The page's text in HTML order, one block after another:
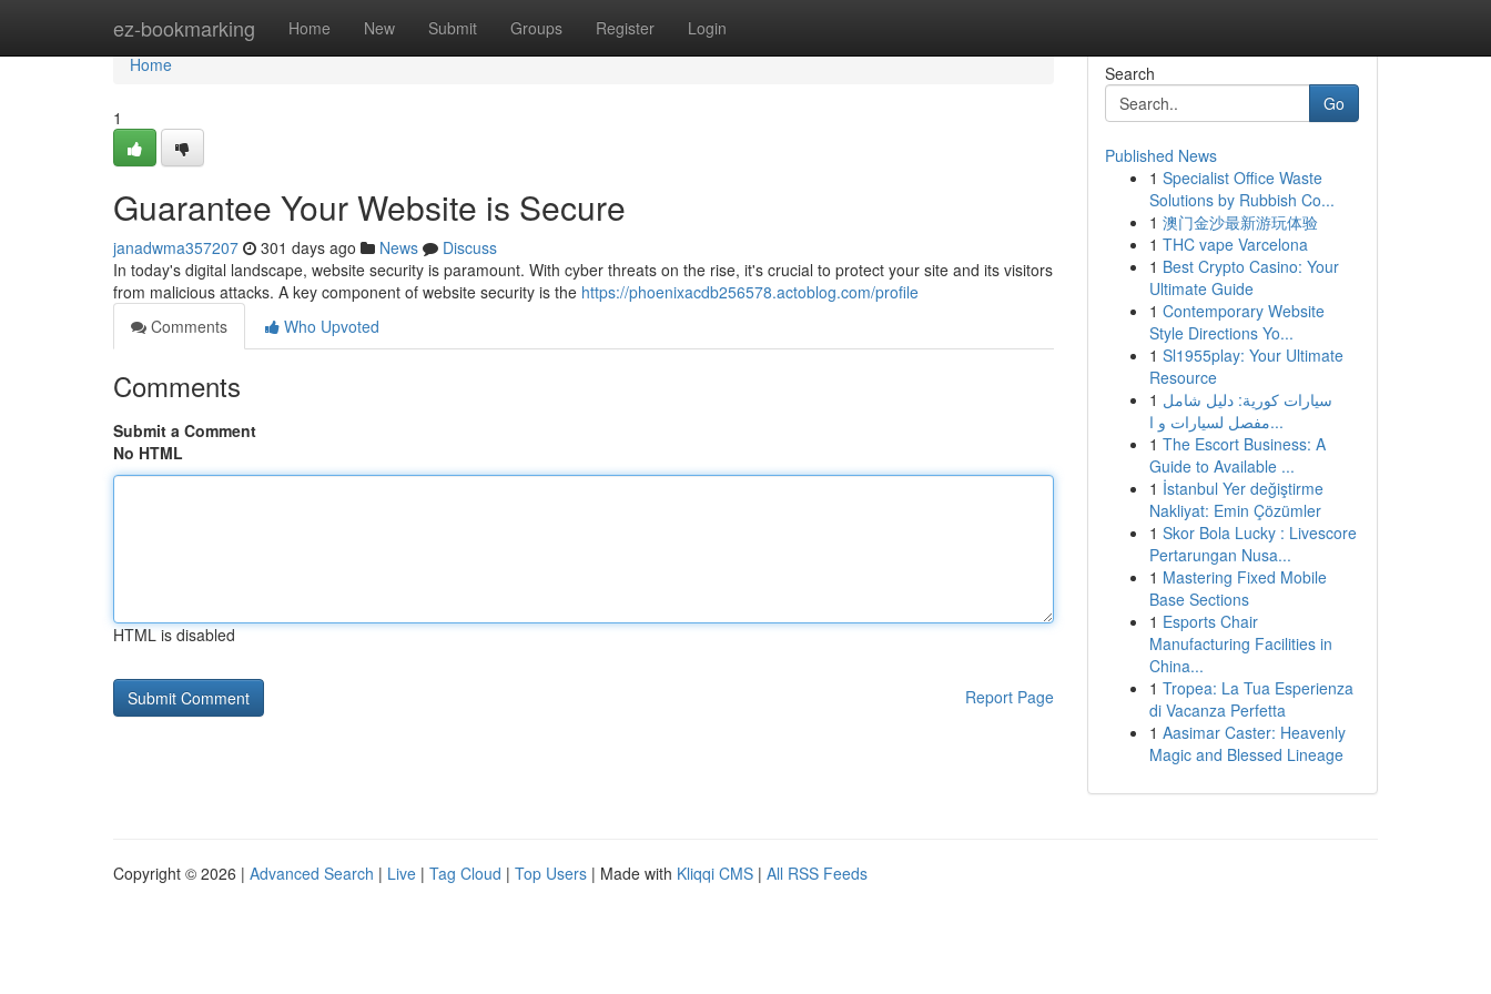
ez-bookmarking Home New Submit Groups Register Login
Home
Home
1
Guarantee Your Website is Secure
janadwma357207 301 days ago News
Discuss
In today's digital landscape, website security is paramount. With cyber threats on the rise, it's crucial to protect your site and its visitors
from malicious attacks. A key component of website security is the https://phoenixacdb256578.actoblog.com/profile
Comments
Who Upvoted
Comments
Submit a Comment
No HTML
HTML is disabled
Report Page
Search
Go
Published News
1 Specialist Office Waste
Solutions by Rubbish Co...
1 澳门金沙最新游玩体验
1 THC vape Varcelona
1 Best Crypto Casino: Your
Ultimate Guide
1 Contemporary Website
Style Directions Yo...
1 Sl1955play: Your Ultimate
Resource
1 سيارات كورية: دليل شامل
مفصل لسيارات و ا...
1 The Escort Business: A
Guide to Available ...
1 İstanbul Yer değiştirme
Nakliyat: Emin Çözümler
1 Skor Bola Lucky : Livescore
Pertarungan Nusa...
1 Mastering Fixed Mobile
Base Sections
1 Esports Chair
Manufacturing Facilities in
China...
1 Tropea: La Tua Esperienza
di Vacanza Perfetta
1 Aasimar Caster: Heavenly
Magic and Blessed Lineage
Copyright © 2026 | Advanced Search | Live | Tag Cloud | Top Users | Made with Kliqqi CMS | All RSS Feeds